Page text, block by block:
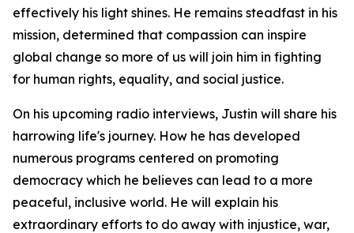
effectively his light shines. He remains steadfast in his
mission, determined that compassion can inspire
global change so more of us will join him in fighting
for human rights, equality, and social justice.
On his upcoming radio interviews, Justin will share his
harrowing life's journey. How he has developed
numerous programs centered on promoting
democracy which he believes can lead to a more
peaceful, inclusive world. He will explain his
extraordinary efforts to do away with injustice, war,